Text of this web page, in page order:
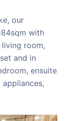
our
with
room,
and in
ensuite